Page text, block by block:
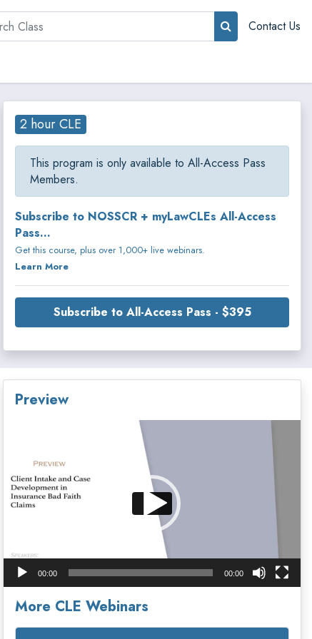
Contact Us
2 hour CLE
This program is only available to All-Access Pass
Members.
Subscribe to NOSSCR + myLawCLEs All-Access
Pass...
Get this course, plus over 1,000+ live webinars.
Learn More
Subscribe to All-Access Pass - $395
Preview
00:00 00:00
More CLE Webinars